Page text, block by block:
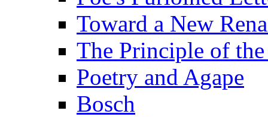
Toward a New
The Principle of
Poetry and Agape
Bosch